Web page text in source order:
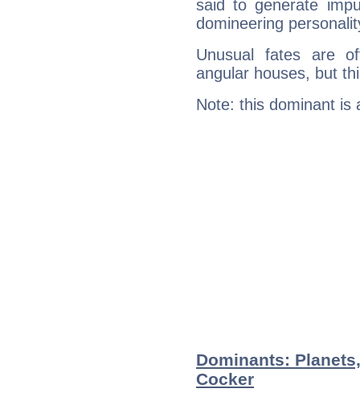
said to generate
domineering
Unusual fates are
angular houses, but
Note: this dominant is
Dominants:
Cocker